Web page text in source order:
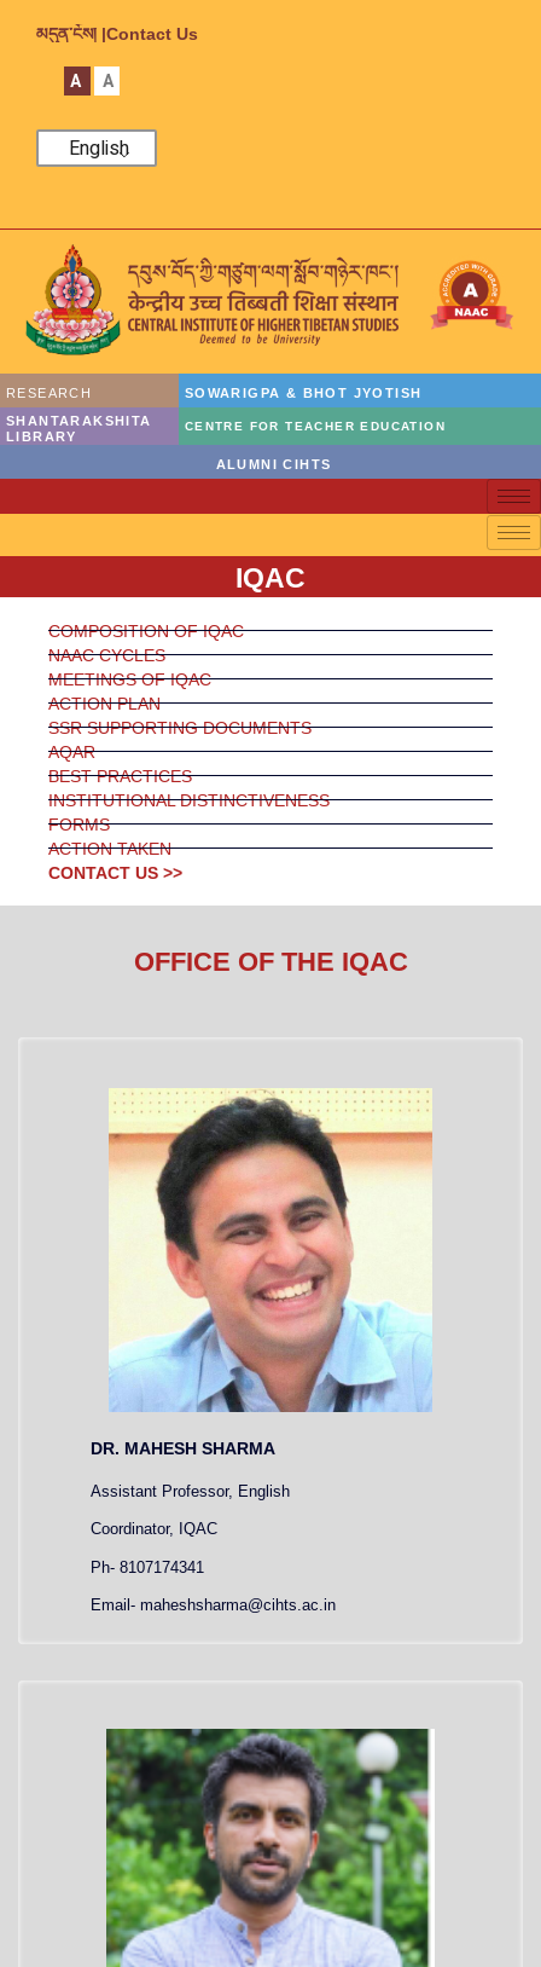
མདུན་ངོས། |Contact Us
A A
English
RESEARCH
SOWARIGPA & BHOT JYOTISH
SHANTARAKSHITA
LIBRARY
CENTRE FOR TEACHER EDUCATION
ALUMNI CIHTS
IQAC
COMPOSITION OF IQAC
NAAC CYCLES
MEETINGS OF IQAC
ACTION PLAN
SSR SUPPORTING DOCUMENTS
AQAR
BEST PRACTICES
INSTITUTIONAL DISTINCTIVENESS
FORMS
ACTION TAKEN
CONTACT US >>
OFFICE OF THE IQAC
DR. MAHESH SHARMA
Assistant Professor, English
Coordinator, IQAC
Ph- 8107174341
Email- maheshsharma@cihts.ac.in